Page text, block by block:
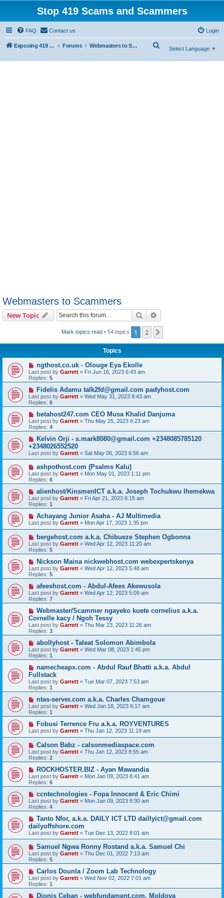
Stop 419 Scams and Scammers
FAQ Contact us Login
Exposing 419 Scams & Scammers Forums Webmasters to Scammers
Select Language ▼
Webmasters to Scammers
New Topic Search
Mark topics read• 54 topics 1 2
Topics
ngthost.co.uk - Olouge Eya Ekolle
Last post by Garrett « Fri Jun 16, 2023 6:43 am
Replies: 5
Fidelis Adamu talk2fd@gmail.com padyhost.com
Last post by Garrett « Wed May 31, 2023 9:43 am
Replies: 6
betahost247.com CEO Musa Khalid Danjuma
Last post by Garrett « Thu May 25, 2023 6:23 am
Replies: 4
Kelvin Orji - s.mark8080@gmail.com +2348085785120
+2348026552520
Last post by Garrett « Sat May 06, 2023 6:56 am
ashpothost.com (Psalms Kalu)
Last post by Garrett « Mon May 01, 2023 1:11 pm
Replies: 6
alienhost/KinsmenICT a.k.a. Joseph Tochukwu Ihemekwa
Last post by Garrett « Fri Apr 21, 2023 6:15 am
Replies: 1
Achayang Junior Asaha - AJ Multimedia
Last post by Garrett « Mon Apr 17, 2023 1:35 pm
bergehost.com a.k.a. Chibueze Stephen Ogbonna
Last post by Garrett « Wed Apr 12, 2023 11:20 am
Replies: 5
Nickson Maina nickwebhost.com webexpertskenya
Last post by Garrett « Wed Apr 12, 2023 5:48 am
Replies: 5
afeeshost.com - Abdul-Afees Akewusola
Last post by Garrett « Wed Apr 12, 2023 5:09 am
Replies: 7
Webmaster/Scammer ngayeko kuete cornelius a.k.a.
Cornelle kacy / Ngoh Tessy
Last post by Garrett « Thu Mar 23, 2023 11:26 am
Replies: 3
abollyhost - Taleat Solomon Abimbola
Last post by Garrett « Wed Mar 08, 2023 1:45 pm
Replies: 1
namecheapx.com - Abdul Rauf Bhatti a.k.a. Abdul
Fullstack
Last post by Garrett « Tue Mar 07, 2023 7:53 am
Replies: 1
ntas-server.com a.k.a. Charles Chamgoue
Last post by Garrett « Wed Jan 18, 2023 8:17 am
Replies: 1
Fobusi Terrence Fru a.k.a. ROYVENTURES
Last post by Garrett « Thu Jan 12, 2023 11:19 am
Calson Babz - calsonmediaspace.com
Last post by Garrett « Thu Jan 12, 2023 8:55 am
Replies: 2
ROCKHOSTER.BIZ - Ayan Mawandia
Last post by Garrett « Mon Jan 09, 2023 8:41 am
Replies: 6
ccntechnologies - Fopa Innocent & Eric Chimi
Last post by Garrett « Mon Jan 09, 2023 8:30 am
Replies: 4
Tanto Nfor, a.k.a. DAILY ICT LTD daillyict@gmail.com
dailyoffshore.com
Last post by Garrett « Tue Dec 13, 2022 8:01 am
Samuel Ngwa Ronny Rostand a.k.a. Samuel Chi
Last post by Garrett « Thu Dec 01, 2022 7:13 am
Replies: 5
Carlos Dounla / Zoom Lab Technology
Last post by Garrett « Wed Nov 02, 2022 7:01 am
Replies: 1
Dionis Ceban - webfundament.com, Moldova